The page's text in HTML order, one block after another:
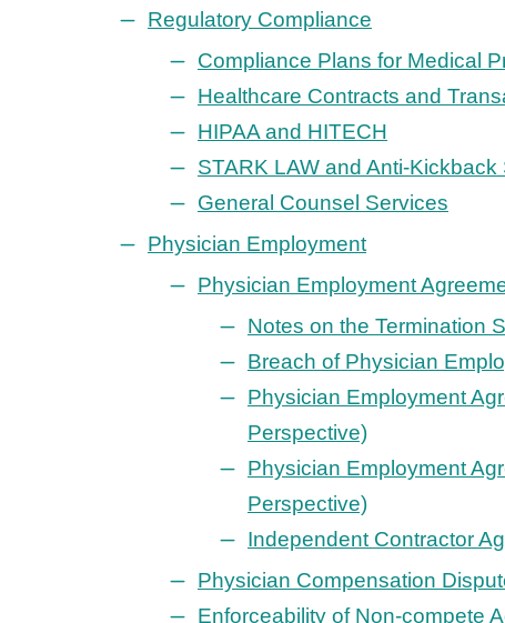
Regulatory Compliance
Compliance Plans for Medical
Healthcare Contracts and
HIPAA and HITECH
STARK LAW and Anti-Kickback
General Counsel Services
Physician Employment
Physician Employment
Notes on the Termination
Breach of Physician
Physician Employment
Perspective)
Physician Employment
Perspective)
Independent Contractor
Physician Compensation
Enforceability of Non-compete